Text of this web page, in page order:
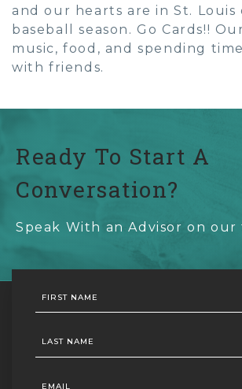
and our hearts are in St. Louis
baseball season. Go Cards!!
music, food, and spending
with friends.
Ready To Start A
Conversation?
Speak With an Advisor on our